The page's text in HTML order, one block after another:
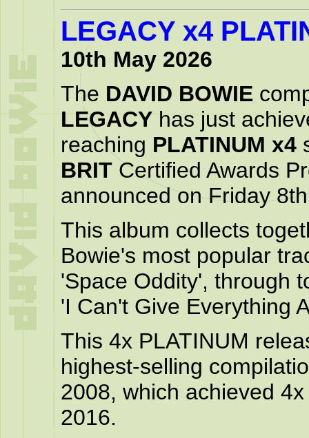
LEGACY x4
10th May 2026
The DAVID BOWIE
LEGACYhas just
reaching PLATINUM x4
BRIT Certified Awards
announced on Friday
This album collects
Bowie's most popular
'Space Oddity', through
'I Can't Give Everything
This 4x PLATINUM
highest-selling
2008, which achieved
2016.